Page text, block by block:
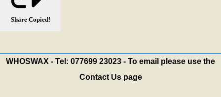
Share Copied!
WHOSWAX - Tel: 077699 23023 - To email please use the
Contact Us page